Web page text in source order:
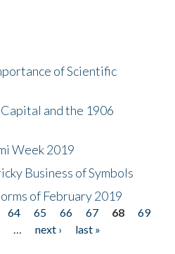
of Scientific
and the 1906
Week 2019
Business of Symbols
of February 2019
64 65 66 67 68
69
… next ›
last »